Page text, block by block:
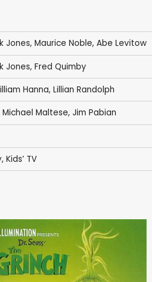
Jones, Maurice Noble, Abe Levitow
Jones, Fred Quimby
Hanna, Lillian Randolph
Michael Maltese, Jim Pabian
, Kids’ TV